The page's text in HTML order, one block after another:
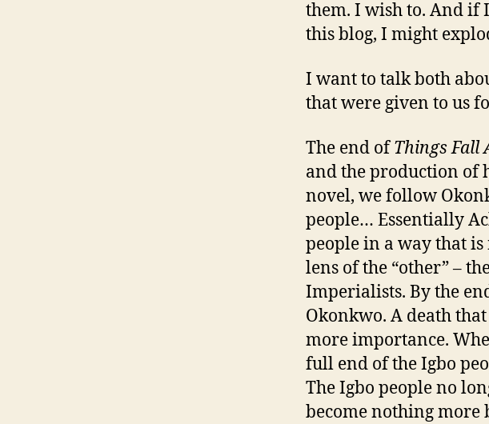
them. I wish to. And if
this blog, I might
I want to talk both
that were given to us
The end ofThings Fall
and the production of
novel, we follow
people… Essentially
people in a way that
lens of the “other” –
Imperialists. By the
Okonkwo. A death
more importance.
full end of the Igbo
The Igbo people no
become nothing